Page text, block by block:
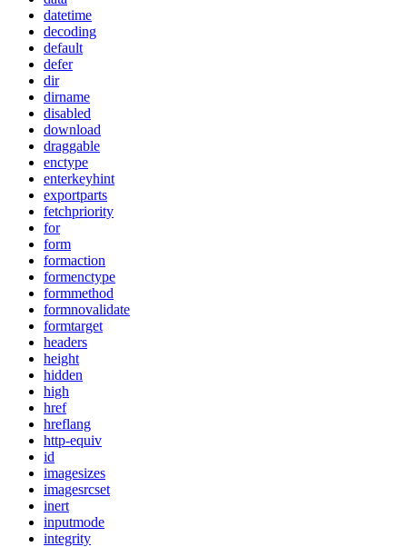
datetime
decoding
default
defer
dir
dirname
disabled
download
draggable
enctype
enterkeyhint
exportparts
fetchpriority
for
form
formaction
formenctype
formmethod
formnovalidate
formtarget
headers
height
hidden
high
href
hreflang
http-equiv
id
imagesizes
imagesrcset
inert
inputmode
integrity